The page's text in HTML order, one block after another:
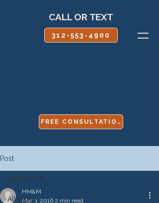
CALL OR TEXT
312-553-4900
FREE CONSULTATION
Post
All Posts
All Posts
HM&M
Mar 3, 2016 2 min read